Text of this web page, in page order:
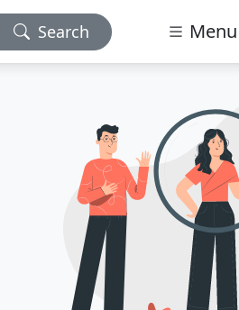
Search Menu